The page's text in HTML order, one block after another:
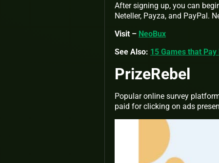
After signing up, you can
Neteller, Payza, and PayPal.
Visit – NeoBux
See Also: 15 Games that
PrizeRebel
Popular online survey
paid for clicking on ads